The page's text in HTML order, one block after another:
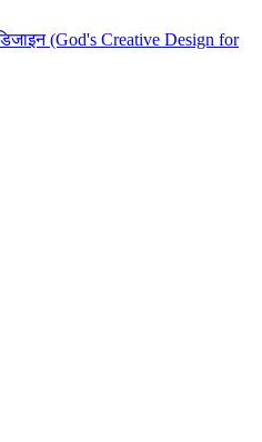
(God's Creative Design for